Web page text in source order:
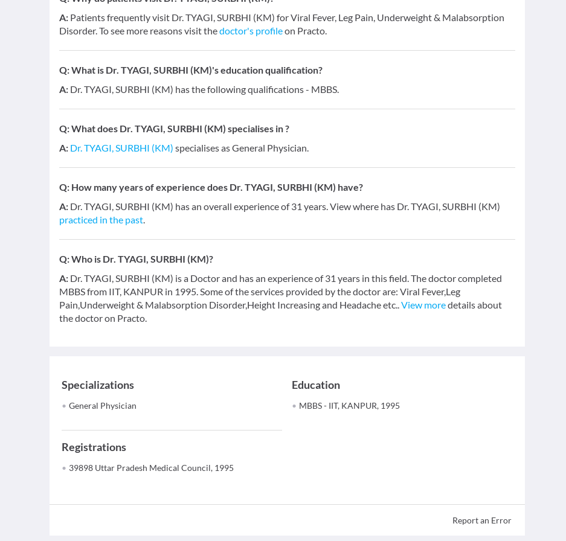
A: Patients frequently visit Dr. TYAGI, SURBHI (KM) for Viral Fever, Leg Pain, Underweight & Malabsorption
Disorder. To see more reasons visit thedoctor's profileon Practo.
Q:What is Dr. TYAGI, SURBHI (KM)'s education qualification?
A: Dr. TYAGI, SURBHI (KM) has the following qualifications - MBBS.
Q:What does Dr. TYAGI, SURBHI (KM) specialises in ?
A: Dr. TYAGI, SURBHI (KM) specialises as General Physician.
Q: How many years of experience does Dr. TYAGI, SURBHI (KM) have?
A: Dr. TYAGI, SURBHI (KM) has an overall experience of 31 years. View where has Dr. TYAGI, SURBHI (KM)
practiced in the past.
Q:Who is Dr. TYAGI, SURBHI (KM)?
A: Dr. TYAGI, SURBHI (KM) is a Doctor and has an experience of 31 years in this field. The doctor completed
MBBS from IIT, KANPUR in 1995. Some of the services provided by the doctor are: Viral Fever,Leg
Pain,Underweight & Malabsorption Disorder,Height Increasing and Headache etc..View moredetails about
the doctor on Practo.
Specializations
General Physician
Education
MBBS - IIT, KANPUR, 1995
Registrations
39898 Uttar Pradesh Medical Council, 1995
Report an Error